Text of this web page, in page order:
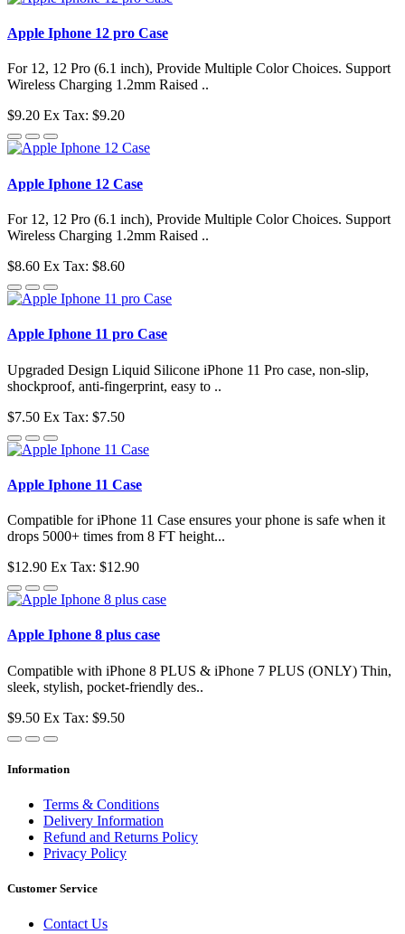
Apple Iphone 12 pro Case
For 12, 12 Pro (6.1 inch), Provide Multiple Color Choices. Support
Wireless Charging 1.2mm Raised ..
$9.20 Ex Tax: $9.20
Apple Iphone 12 Case
For 12, 12 Pro (6.1 inch), Provide Multiple Color Choices. Support
Wireless Charging 1.2mm Raised ..
$8.60 Ex Tax: $8.60
Apple Iphone 11 pro Case
Upgraded Design Liquid Silicone iPhone 11 Pro case, non-slip,
shockproof, anti-fingerprint, easy to ..
$7.50 Ex Tax: $7.50
Apple Iphone 11 Case
Compatible for iPhone 11 Case ensures your phone is safe when it
drops 5000+ times from 8 FT height...
$12.90 Ex Tax: $12.90
Apple Iphone 8 plus case
Compatible with iPhone 8 PLUS & iPhone 7 PLUS (ONLY) Thin,
sleek, stylish, pocket-friendly des..
$9.50 Ex Tax: $9.50
Information
Terms & Conditions
Delivery Information
Refund and Returns Policy
Privacy Policy
Customer Service
Contact Us